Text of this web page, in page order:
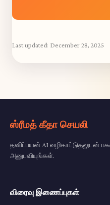
Last updated: December 28, 2025
ஸ்ரீமத் கீதா செயலி
தனிப்பயன் AI வழிகாட்டுதலுடன்
அனுபவியுங்கள்.
விரைவு இணைப்புகள்